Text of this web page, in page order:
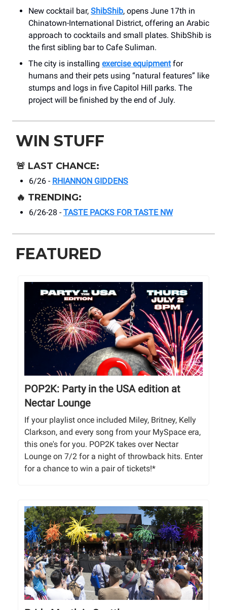
New cocktail bar, ShibShib, opens June 17th in
Chinatown-International District, offering an Arabic
approach to cocktails and small plates. ShibShib is
the first sibling bar to Cafe Suliman.
The city is installing exercise equipmentfor
humans and their pets using “natural features” like
stumps and logs in five Capitol Hill parks. The
project will be finished by the end of July.
WIN STUFF
🚨 LAST CHANCE:
6/26 - RHIANNON GIDDENS
🔥 TRENDING:
6/26-28 - TASTE PACKS FOR TASTE NW
FEATURED
POP2K: Party in the USA edition at
Nectar Lounge
If your playlist once included Miley, Britney, Kelly
Clarkson, and every song from your MySpace era,
this one's for you. POP2K takes over Nectar
Lounge on 7/2 for a night of throwback hits. Enter
for a chance to win a pair of tickets!*